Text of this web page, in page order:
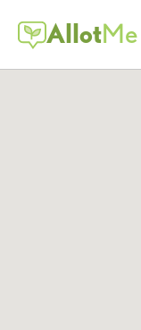
AllotMe